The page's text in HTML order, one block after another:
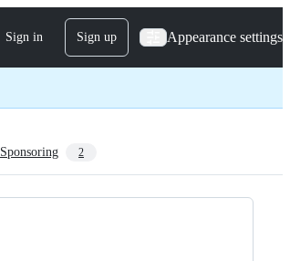
Sign in Sign up Appearance settings
Sponsoring 2